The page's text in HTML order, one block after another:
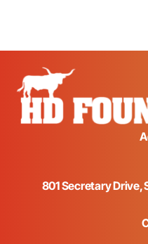
801 Secretary Drive,